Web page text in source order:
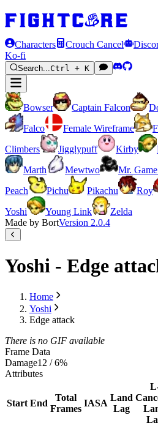
Characters Crouch Cancel
Ko-fi
Search...Ctrl + K
Bowser Captain Falcon
Falco
Female Wireframe
Climbers
Jigglypuff Kirby
Marth
Mewtwo Mr.
Peach
Pichu Pikachu Roy
Yoshi
Young Link
Zelda
Made by BortVersion 2.0.4
Yoshi - Edge
Home
Yoshi
Edge attack
There is no GIF available
Frame Data
Damage12 / 6%
Attributes
Start End
Total
Frames
IASA
Land
Lag